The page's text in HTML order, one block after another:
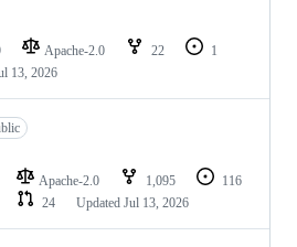
Apache-2.0 22
1
13, 2026
Apache-2.0 1,095
116
24 Updated Jul 13, 2026